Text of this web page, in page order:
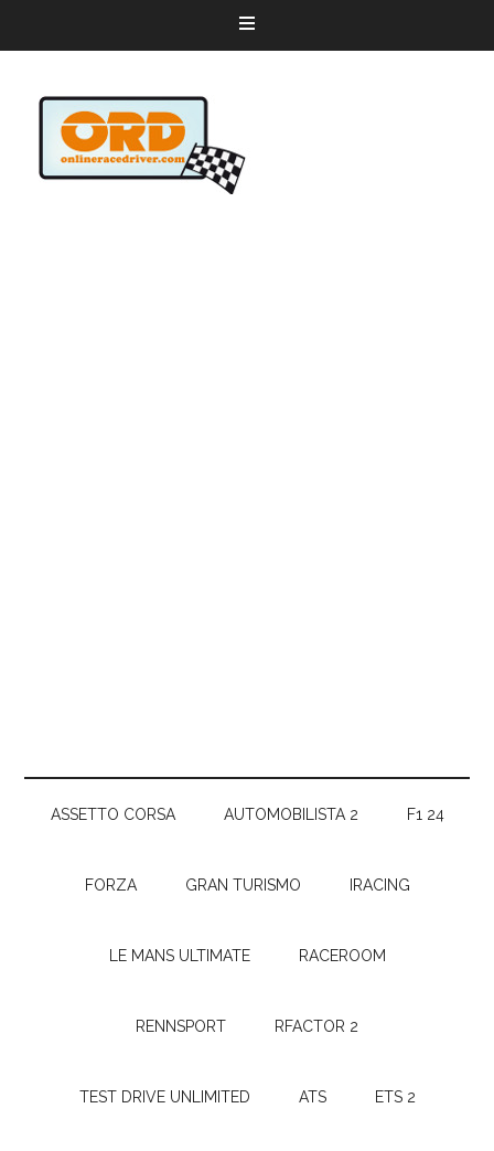
ASSETTO CORSA AUTOMOBILISTA 2 F1 24
FORZA GRAN TURISMO IRACING
LE MANS ULTIMATE RACEROOM
RENNSPORT RFACTOR 2
TEST DRIVE UNLIMITED ATS ETS 2